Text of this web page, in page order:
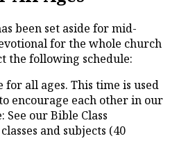
been set aside for mid-
for the whole church
the following schedule:
for all ages. This time is used
encourage each other in our
our Bible Class
and subjects (40